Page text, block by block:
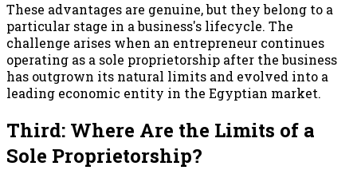
These advantages are genuine, but they belong to a
particular stage in a business's lifecycle. The
challenge arises when an entrepreneur continues
operating as a sole proprietorship after the business
has outgrown its natural limits and evolved into a
leading economic entity in the Egyptian market.
Third: Where Are the Limits of a
Sole Proprietorship?